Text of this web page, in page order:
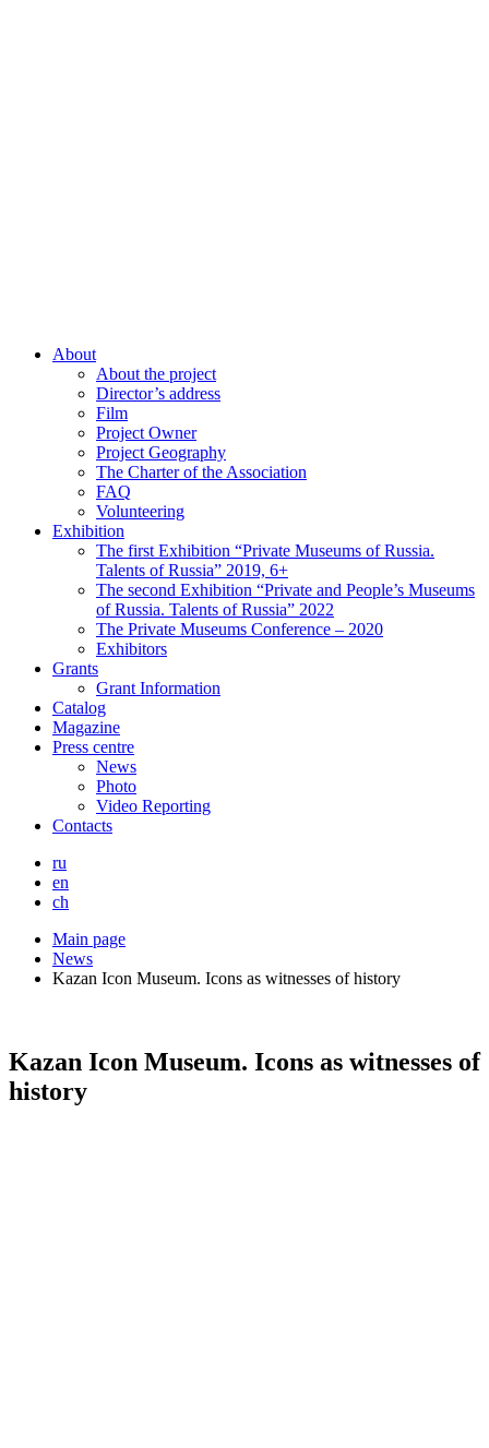
About
About the project
Director’s address
Film
Project Owner
Project Geography
The Charter of the Association
FAQ
Volunteering
Exhibition
The first Exhibition “Private Museums of Russia.
Talents of Russia” 2019, 6+
The second Exhibition “Private and People’s Museums
of Russia. Talents of Russia” 2022
The Private Museums Conference – 2020
Exhibitors
Grants
Grant Information
Catalog
Magazine
Press centre
News
Photo
Video Reporting
Contacts
ru
en
ch
Main page
News
Kazan Icon Museum. Icons as witnesses of history
Kazan Icon Museum. Icons as witnesses of
history